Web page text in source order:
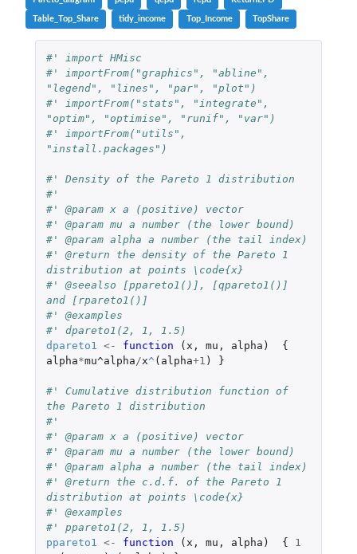
Table_Top_Share tidy_income Top_Income TopShare
#' import HMisc
#' importFrom("graphics", "abline",
"legend", "lines", "par", "plot")
#' importFrom("stats", "integrate",
"optim", "optimise", "runif", "var")
#' importFrom("utils",
"install.packages")
#' Density of the Pareto 1 distribution
#'
#' @param x a (positive) vector
#' @param mu a number (the lower bound)
#' @param alpha a number (the tail index)
#' @return the density of the Pareto 1
distribution at points \code{x}
#' @seealso [ppareto1()], [qpareto1()]
and [rpareto1()]
#' @examples
#' dpareto1(2, 1, 1.5)
dpareto1 <- function ( x , mu , alpha )
{
alpha*mu^alpha/x^ ( alpha+1 ) }
#' Cumulative distribution function of
the Pareto 1 distribution
#'
#' @param x a (positive) vector
#' @param mu a number (the lower bound)
#' @param alpha a number (the tail index)
#' @return the c.d.f. of the Pareto 1
distribution at points \code{x}
#' @examples
#' ppareto1(2, 1, 1.5)
ppareto1 <- function ( x , mu , alpha ) {
1